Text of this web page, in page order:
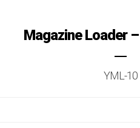
Magazine Loader
YML-10